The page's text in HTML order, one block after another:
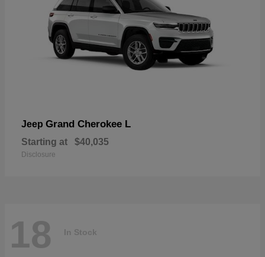
Jeep Grand Cherokee L
Starting at $40,035
Disclosure
18 In Stock